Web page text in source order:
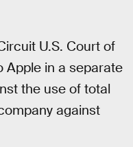
U.S. Court of
Apple in a separate
the use of total
against